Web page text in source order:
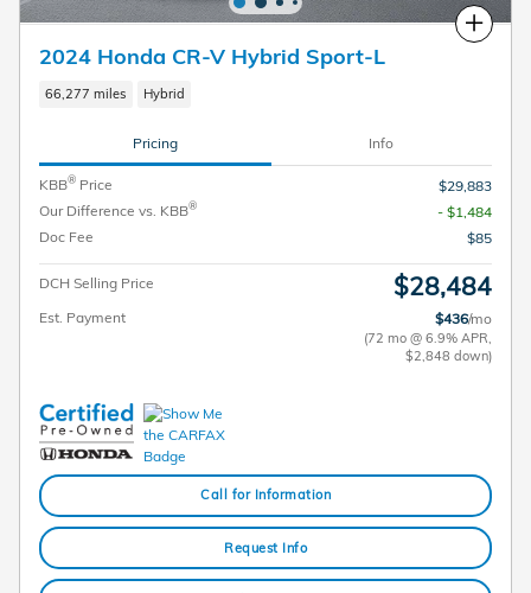
Compare
2024 Honda CR-V Hybrid Sport-L
66,277 miles Hybrid
Pricing Info
KBB® Price
$29,883
Our Difference vs. KBB®
- $1,484
Doc Fee
$85
DCH Selling Price $28,484
Est. Payment $436/mo
(72 mo @ 6.9% APR,
$2,848 down)
Call for Information
Request Info